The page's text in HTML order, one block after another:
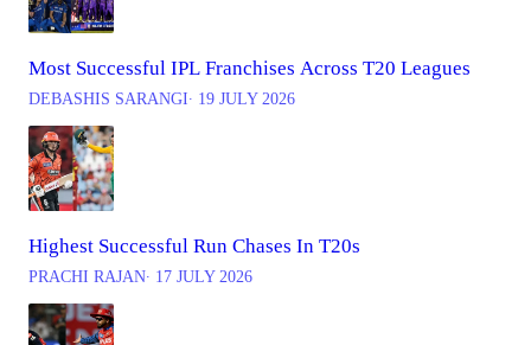
Most Successful IPL Franchises Across T20 Leagues
DEBASHIS SARANGI∙ 19 JULY 2026
Highest Successful Run Chases In T20s
PRACHI RAJAN∙ 17 JULY 2026